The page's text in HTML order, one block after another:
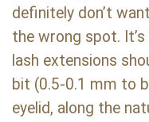
definitely don’t
the wrong spot.
lash extensions
bit (0.5-0.1 mm to
eyelid, along the